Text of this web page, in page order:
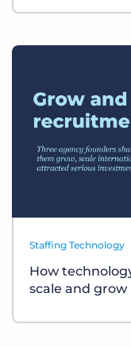
Staffing Technology
How
scale and grow